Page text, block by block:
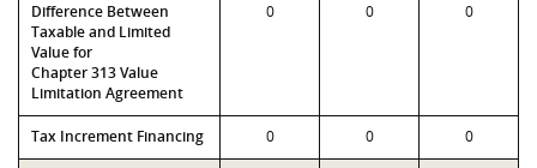
Difference Between
Taxable and Limited
Value for
Chapter 313 Value
Limitation Agreement
0 0 0
Tax Increment Financing 0 0 0